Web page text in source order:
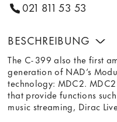
021 811 53 53
BESCHREIBUNG
The C- 399 also the first
generation of NAD’s
technology: MDC2.
that provide functions
music streaming, Dirac